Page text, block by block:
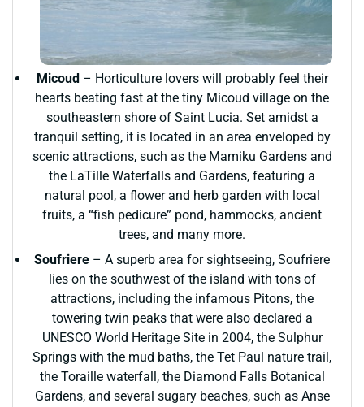
Micoud – Horticulture lovers will probably feel their
hearts beating fast at the tiny Micoud village on the
southeastern shore of Saint Lucia. Set amidst a
tranquil setting, it is located in an area enveloped by
scenic attractions, such as the Mamiku Gardens and
the LaTille Waterfalls and Gardens, featuring a
natural pool, a flower and herb garden with local
fruits, a “fish pedicure” pond, hammocks, ancient
trees, and many more.
Soufriere – A superb area for sightseeing, Soufriere
lies on the southwest of the island with tons of
attractions, including the infamous Pitons, the
towering twin peaks that were also declared a
UNESCO World Heritage Site in 2004, the Sulphur
Springs with the mud baths, the Tet Paul nature trail,
the Toraille waterfall, the Diamond Falls Botanical
Gardens, and several sugary beaches, such as Anse